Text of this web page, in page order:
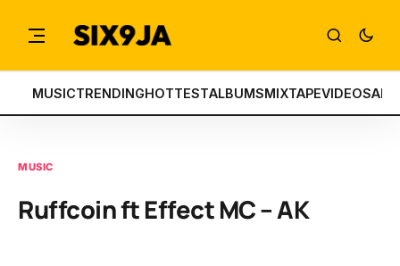
MUSICTRENDINGHOTTESTALBUMSMIXTAPEVIDEOS
MUSIC
Ruffcoin ft Effect MC – AK